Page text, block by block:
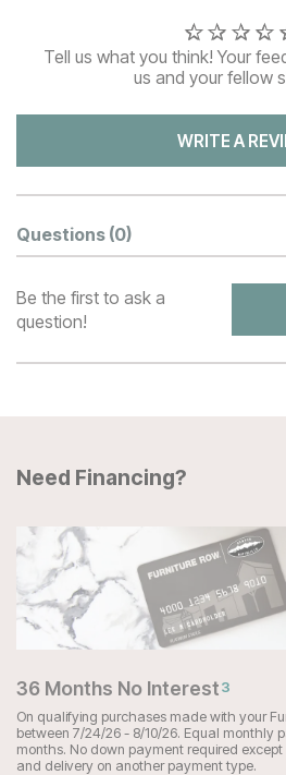
Tell us what you think! Your
us and your fellow
WRITE A
Questions (0)
Be the first to ask a
question!
Need Financing?
36 Months No Interest3
On qualifying purchases made with your
between 7/24/26 - 8/10/26. Equal monthly
months. No down payment required
and delivery on another payment type.